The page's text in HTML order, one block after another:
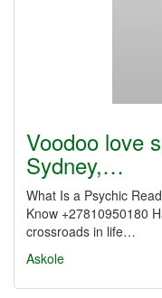
Voodoo love
Sydney,…
What Is a Psychic
Know +27810950180
crossroads in life…
Askole